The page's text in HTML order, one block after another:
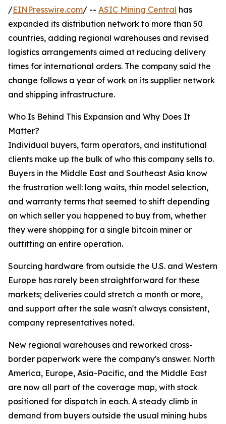
/EINPresswire.com/ -- ASIC Mining Central has
expanded its distribution network to more than 50
countries, adding regional warehouses and revised
logistics arrangements aimed at reducing delivery
times for international orders. The company said the
change follows a year of work on its supplier network
and shipping infrastructure.
Who Is Behind This Expansion and Why Does It
Matter?
Individual buyers, farm operators, and institutional
clients make up the bulk of who this company sells to.
Buyers in the Middle East and Southeast Asia know
the frustration well: long waits, thin model selection,
and warranty terms that seemed to shift depending
on which seller you happened to buy from, whether
they were shopping for a single bitcoin miner or
outfitting an entire operation.
Sourcing hardware from outside the U.S. and Western
Europe has rarely been straightforward for these
markets; deliveries could stretch a month or more,
and support after the sale wasn't always consistent,
company representatives noted.
New regional warehouses and reworked cross-
border paperwork were the company's answer. North
America, Europe, Asia-Pacific, and the Middle East
are now all part of the coverage map, with stock
positioned for dispatch in each. A steady climb in
demand from buyers outside the usual mining hubs